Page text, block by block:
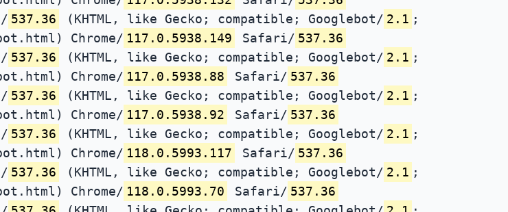
537.36 (KHTML, like Gecko; compatible; Googlebot/ 2.1 ;
Chrome/ 117.0.5938.149 Safari/ 537.36
537.36 (KHTML, like Gecko; compatible; Googlebot/ 2.1 ;
Chrome/ 117.0.5938.88 Safari/ 537.36
537.36 (KHTML, like Gecko; compatible; Googlebot/ 2.1 ;
Chrome/ 117.0.5938.92 Safari/ 537.36
537.36 (KHTML, like Gecko; compatible; Googlebot/ 2.1 ;
Chrome/ 118.0.5993.117 Safari/ 537.36
537.36 (KHTML, like Gecko; compatible; Googlebot/ 2.1 ;
Chrome/ 118.0.5993.70 Safari/ 537.36